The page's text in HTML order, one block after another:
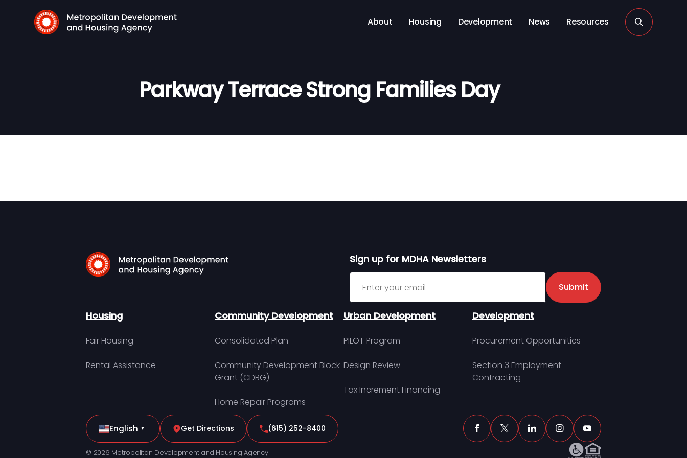
About Housing Development News Resources
Parkway Terrace Strong Families Day
Sign up for MDHA Newsletters
Sign up for MDHA Newsletter
Submit
Housing
Fair Housing
Rental Assistance
Community Development
Consolidated Plan
Community Development Block
Grant (CDBG)
Home Repair Programs
Urban Development
PILOT Program
Design Review
Tax Increment Financing
Development
Procurement Opportunities
Section 3 Employment
Contracting
English ▼ Get Directions (615) 252-8400
© 2026 Metropolitan Development and Housing Agency